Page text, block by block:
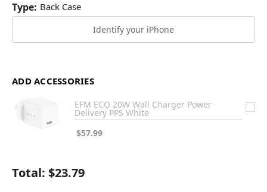
Type: Back Case
Identify your iPhone
ADD ACCESSORIES
EFM ECO 20W Wall Charger Power
Delivery PPS White
$57.99
Total: $23.79